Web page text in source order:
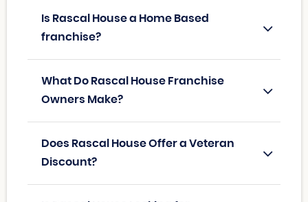
Is Rascal House a Home Based
franchise?
What Do Rascal House Franchise
Owners Make?
Does Rascal House Offer a Veteran
Discount?